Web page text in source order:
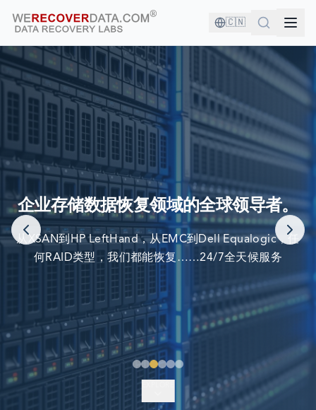
🇨🇳
您与优秀的公司为伍！
世界最大公司依赖我们来恢复他们的数据
企业存储数据恢复领域的全球领导者。
从XSAN到HP LeftHand，从EMC到Dell Equalogic，任
何RAID类型，我们都能恢复……24/7全天候服务